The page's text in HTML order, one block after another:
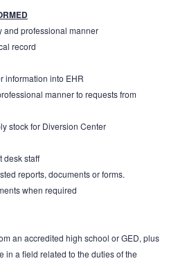
and professional manner
record
information into EHR
manner to requests from
stock for Diversion Center
desk staff
reports, documents or forms.
when required
an accredited high school or GED, plus
in a field related to the duties of the